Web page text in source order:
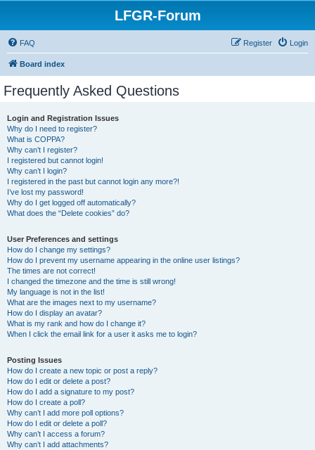
LFGR-Forum
FAQ Login
Register
Board index
Frequently Asked Questions
Login and Registration Issues
Why do I need to register?
What is COPPA?
Why can’t I register?
I registered but cannot login!
Why can’t I login?
I registered in the past but cannot login any more?!
I’ve lost my password!
Why do I get logged off automatically?
What does the “Delete cookies” do?
User Preferences and settings
How do I change my settings?
How do I prevent my username appearing in the online user listings?
The times are not correct!
I changed the timezone and the time is still wrong!
My language is not in the list!
What are the images next to my username?
How do I display an avatar?
What is my rank and how do I change it?
When I click the email link for a user it asks me to login?
Posting Issues
How do I create a new topic or post a reply?
How do I edit or delete a post?
How do I add a signature to my post?
How do I create a poll?
Why can’t I add more poll options?
How do I edit or delete a poll?
Why can’t I access a forum?
Why can’t I add attachments?